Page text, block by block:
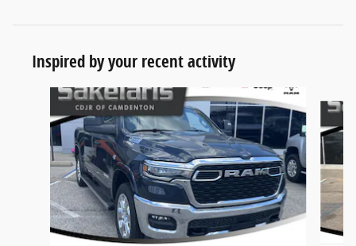
Inspired by your recent activity
Slide 1 of 7